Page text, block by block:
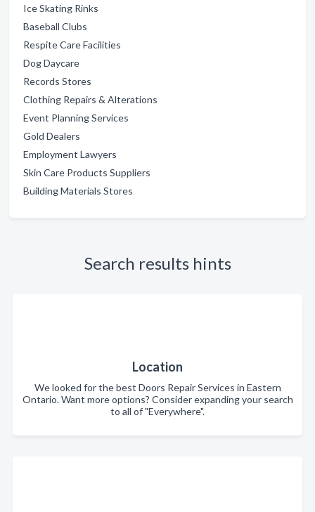
Ice Skating Rinks
Baseball Clubs
Respite Care Facilities
Dog Daycare
Records Stores
Clothing Repairs & Alterations
Event Planning Services
Gold Dealers
Employment Lawyers
Skin Care Products Suppliers
Building Materials Stores
Search results hints
Location
We looked for the best Doors Repair Services in Eastern
Ontario. Want more options? Consider expanding your search
to all of "Everywhere".